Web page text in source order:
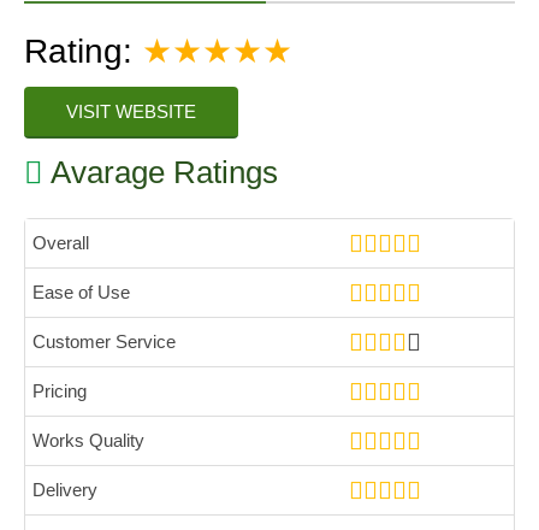
Rating: ★★★★★
VISIT WEBSITE
Avarage Ratings
Overall
Ease of Use
Customer Service
Pricing
Works Quality
Delivery